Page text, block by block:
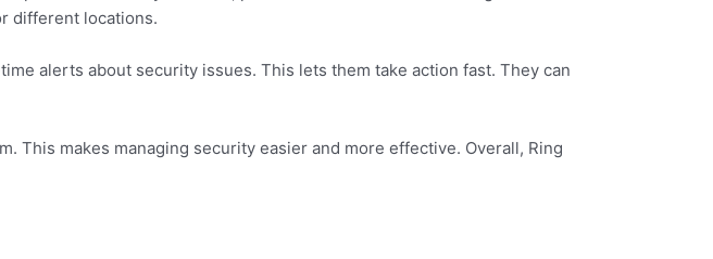
different locations.
alerts about security issues. This lets them take action fast. They can
This makes managing security easier and more effective. Overall, Ring